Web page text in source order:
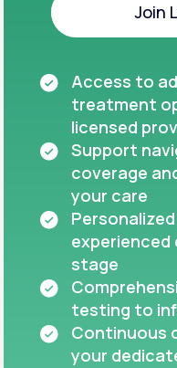
Join
Access to
treatment
licensed
Support
coverage
your care
experienced
stage
testing to
Continuous
your